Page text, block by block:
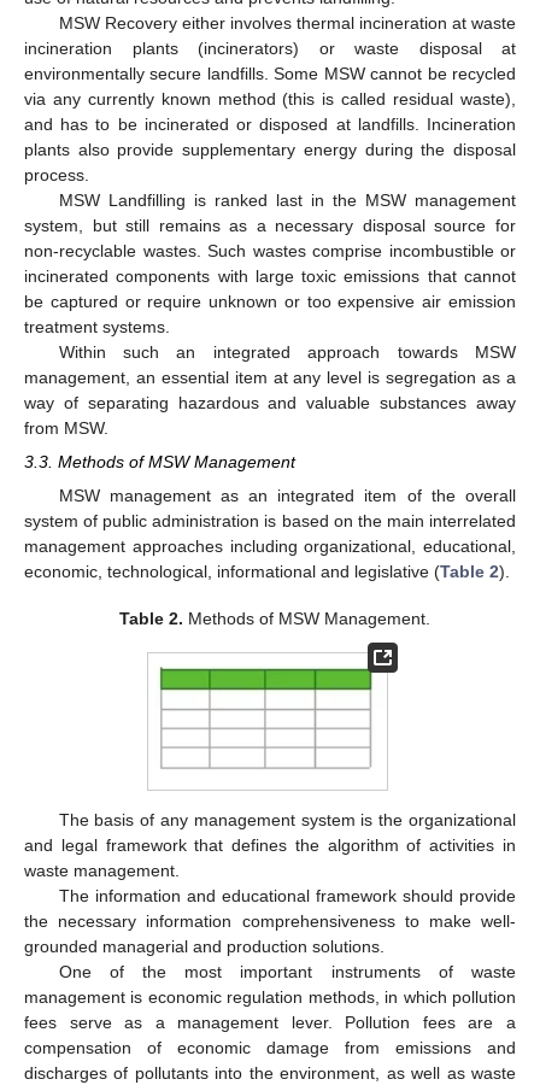
MSW Recovery either involves thermal incineration at waste
incineration plants (incinerators) or waste disposal at
environmentally secure landfills. Some MSW cannot be recycled
via any currently known method (this is called residual waste),
and has to be incinerated or disposed at landfills. Incineration
plants also provide supplementary energy during the disposal
process.
MSW Landfilling is ranked last in the MSW management
system, but still remains as a necessary disposal source for
non-recyclable wastes. Such wastes comprise incombustible or
incinerated components with large toxic emissions that cannot
be captured or require unknown or too expensive air emission
treatment systems.
Within such an integrated approach towards MSW
management, an essential item at any level is segregation as a
way of separating hazardous and valuable substances away
from MSW.
3.3. Methods of MSW Management
MSW management as an integrated item of the overall
system of public administration is based on the main interrelated
management approaches including organizational, educational,
economic, technological, informational and legislative (Table 2).
Table 2. Methods of MSW Management.
The basis of any management system is the organizational
and legal framework that defines the algorithm of activities in
waste management.
The information and educational framework should provide
the necessary information comprehensiveness to make well-
grounded managerial and production solutions.
One of the most important instruments of waste
management is economic regulation methods, in which pollution
fees serve as a management lever. Pollution fees are a
compensation of economic damage from emissions and
discharges of pollutants into the environment, as well as waste